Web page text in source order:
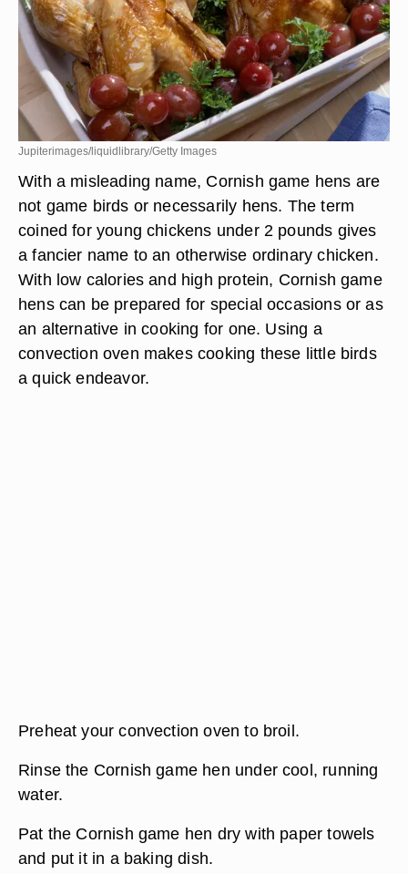
Jupiterimages/liquidlibrary/Getty Images
With a misleading name, Cornish game hens are
not game birds or necessarily hens. The term
coined for young chickens under 2 pounds gives
a fancier name to an otherwise ordinary chicken.
With low calories and high protein, Cornish game
hens can be prepared for special occasions or as
an alternative in cooking for one. Using a
convection oven makes cooking these little birds
a quick endeavor.
Preheat your convection oven to broil.
Rinse the Cornish game hen under cool, running
water.
Pat the Cornish game hen dry with paper towels
and put it in a baking dish.